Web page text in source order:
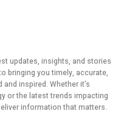
updates, insights, and stories
bringing you timely, accurate,
inspired. Whether it’s
or the latest trends impacting
information that matters.